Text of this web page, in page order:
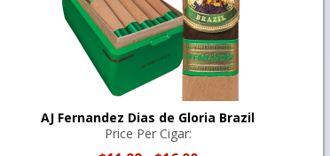
AJ Fernandez Dias de Gloria Brazil
Price Per Cigar: